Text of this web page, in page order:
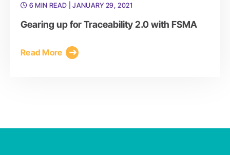
6 MIN READ
| JANUARY 29, 2021
Gearing up for Traceability 2.0 with FSMA
Read More